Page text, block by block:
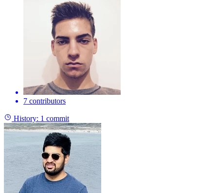
7 contributors
History: 1 commit